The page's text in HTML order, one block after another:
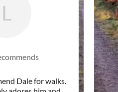
L
Dale for walks.